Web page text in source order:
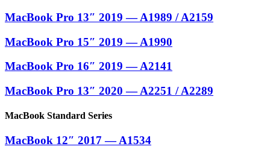
MacBook Pro 13″ 2019 — A1989 / A2159
MacBook Pro 15″ 2019 — A1990
MacBook Pro 16″ 2019 — A2141
MacBook Pro 13″ 2020 — A2251 / A2289
MacBook Standard Series
MacBook 12″ 2017 — A1534